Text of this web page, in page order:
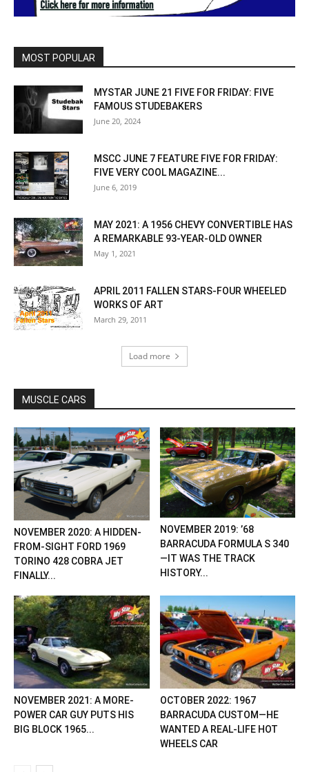
MOST POPULAR
MYSTAR JUNE 21 FIVE FOR FRIDAY: FIVE
FAMOUS STUDEBAKERS
June 20, 2024
MSCC JUNE 7 FEATURE FIVE FOR FRIDAY:
FIVE VERY COOL MAGAZINE...
June 6, 2019
MAY 2021: A 1956 CHEVY CONVERTIBLE HAS
A REMARKABLE 93-YEAR-OLD OWNER
May 1, 2021
APRIL 2011 FALLEN STARS-FOUR WHEELED
WORKS OF ART
March 29, 2011
Load more
MUSCLE CARS
NOVEMBER 2020: A HIDDEN-
FROM-SIGHT FORD 1969
TORINO 428 COBRA JET
FINALLY...
NOVEMBER 2019: ’68
BARRACUDA FORMULA S 340
—IT WAS THE TRACK
HISTORY...
NOVEMBER 2021: A MORE-
POWER CAR GUY PUTS HIS
BIG BLOCK 1965...
OCTOBER 2022: 1967
BARRACUDA CUSTOM—HE
WANTED A REAL-LIFE HOT
WHEELS CAR